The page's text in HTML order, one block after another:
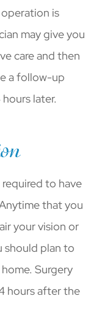
is
may give you
care and then
a follow-up
later.
to have
that you
your vision or
should plan to
Surgery
hours after the